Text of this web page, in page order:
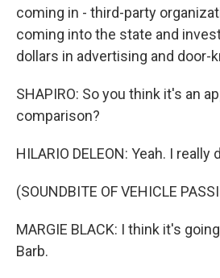
coming in - third-party
coming into the state and
dollars in advertising and door-
SHAPIRO: So you think it's an
comparison?
HILARIO DELEON: Yeah. I really
(SOUNDBITE OF VEHICLE
MARGIE BLACK: I think it's
Barb.